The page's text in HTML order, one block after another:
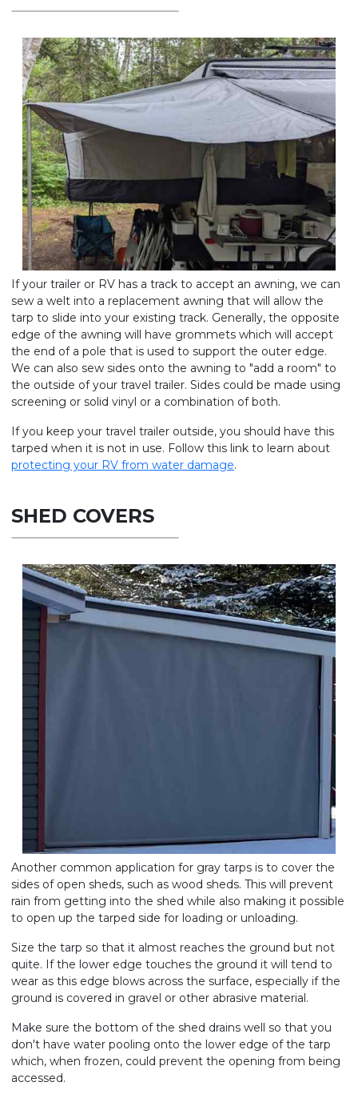
If your trailer or RV has a track to accept an awning, we can
sew a welt into a replacement awning that will allow the
tarp to slide into your existing track. Generally, the opposite
edge of the awning will have grommets which will accept
the end of a pole that is used to support the outer edge.
We can also sew sides onto the awning to "add a room" to
the outside of your travel trailer. Sides could be made using
screening or solid vinyl or a combination of both.
If you keep your travel trailer outside, you should have this
tarped when it is not in use. Follow this link to learn about
protecting your RV from water damage.
SHED COVERS
Another common application for gray tarps is to cover the
sides of open sheds, such as wood sheds. This will prevent
rain from getting into the shed while also making it possible
to open up the tarped side for loading or unloading.
Size the tarp so that it almost reaches the ground but not
quite. If the lower edge touches the ground it will tend to
wear as this edge blows across the surface, especially if the
ground is covered in gravel or other abrasive material.
Make sure the bottom of the shed drains well so that you
don't have water pooling onto the lower edge of the tarp
which, when frozen, could prevent the opening from being
accessed.